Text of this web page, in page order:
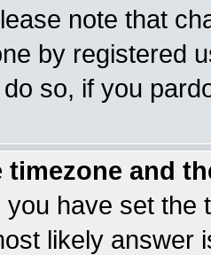
note that
by registered
so, if you
timezone and
have set the
likely answer